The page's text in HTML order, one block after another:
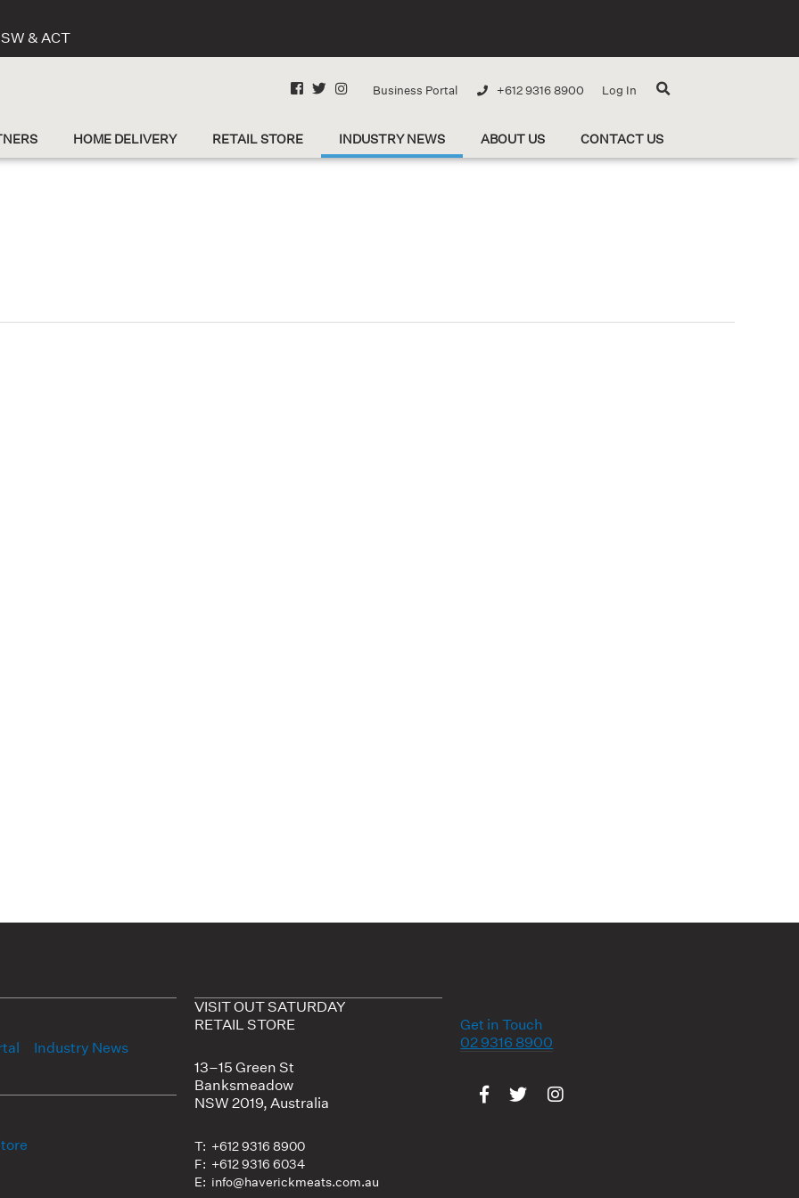
& ACT
Business Portal +612 9316 8900 Log In
HOME DELIVERY RETAIL STORE INDUSTRY NEWS ABOUT US CONTACT US
Industry News
VISIT OUT SATURDAY
RETAIL STORE
13–15 Green St
Banksmeadow
NSW 2019, Australia
T: +612 9316 8900
F: +612 9316 6034
E: info@haverickmeats.com.au
Get in Touch
02 9316 8900
Visit us on Facebook
Visit us on Twitter
Visit us on Instagram